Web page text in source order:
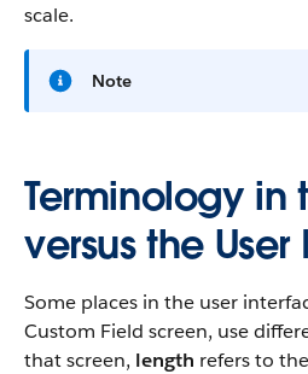
scale.
Note
Terminology in
versus the
Some places in the user
Custom Field screen, use
that screen, length refers to